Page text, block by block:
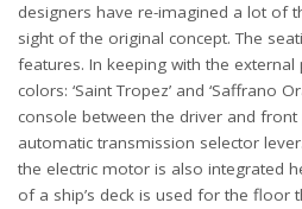
designers have re-imagined a lot of
sight of the original concept. The
features. In keeping with the
colors: ‘Saint Tropez’ and ‘Saffrano
console between the driver and
automatic transmission selector
the electric motor is also integrated
of a ship’s deck is used for the floor